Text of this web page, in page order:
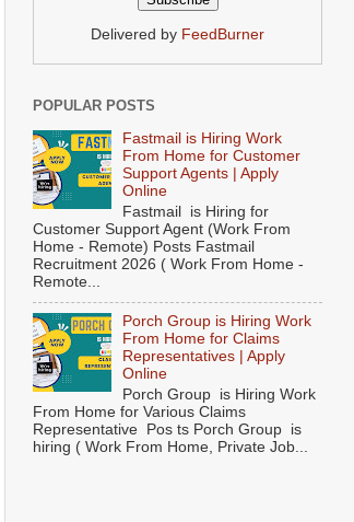
Delivered by FeedBurner
POPULAR POSTS
Fastmail is Hiring Work
From Home for Customer
Support Agents | Apply
Online
Fastmail is Hiring for
Customer Support Agent (Work From
Home - Remote) Posts Fastmail
Recruitment 2026 ( Work From Home -
Remote...
Porch Group is Hiring Work
From Home for Claims
Representatives | Apply
Online
Porch Group is Hiring Work
From Home for Various Claims
Representative Pos ts Porch Group is
hiring ( Work From Home, Private Job...